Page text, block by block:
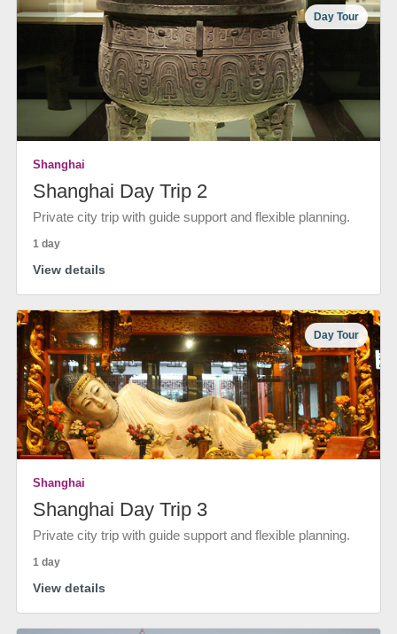
Day Tour
Shanghai
Shanghai Day Trip 2
Private city trip with guide support and flexible planning.
1 day
View details
Day Tour
Shanghai
Shanghai Day Trip 3
Private city trip with guide support and flexible planning.
1 day
View details